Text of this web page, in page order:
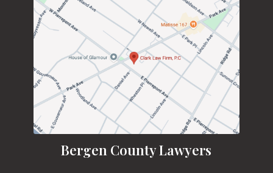
Bergen County Lawyers